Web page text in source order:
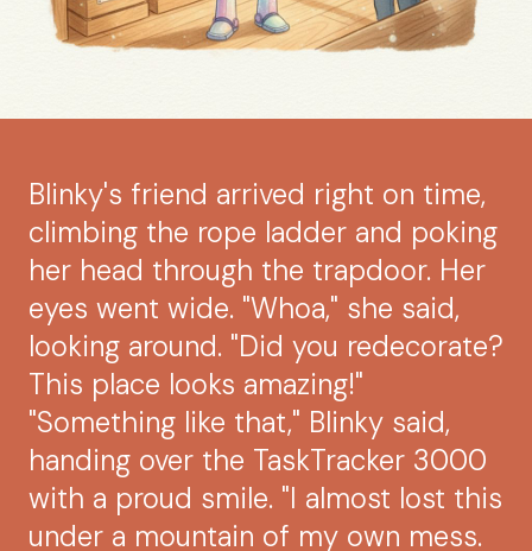
Blinky's friend arrived right on time,
climbing the rope ladder and poking
her head through the trapdoor. Her
eyes went wide. "Whoa," she said,
looking around. "Did you redecorate?
This place looks amazing!"
"Something like that," Blinky said,
handing over the TaskTracker 3000
with a proud smile. "I almost lost this
under a mountain of my own mess.